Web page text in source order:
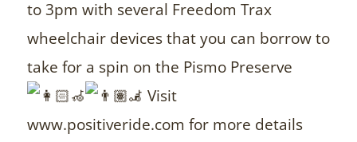
to 3pm with several Freedom Trax
wheelchair devices that you can borrow to
take for a spin on the Pismo Preserve
Visit
www.positiveride.com for more details